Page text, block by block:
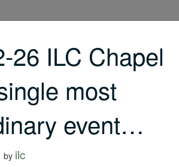
26 ILC Chapel
most
event…
by ilc